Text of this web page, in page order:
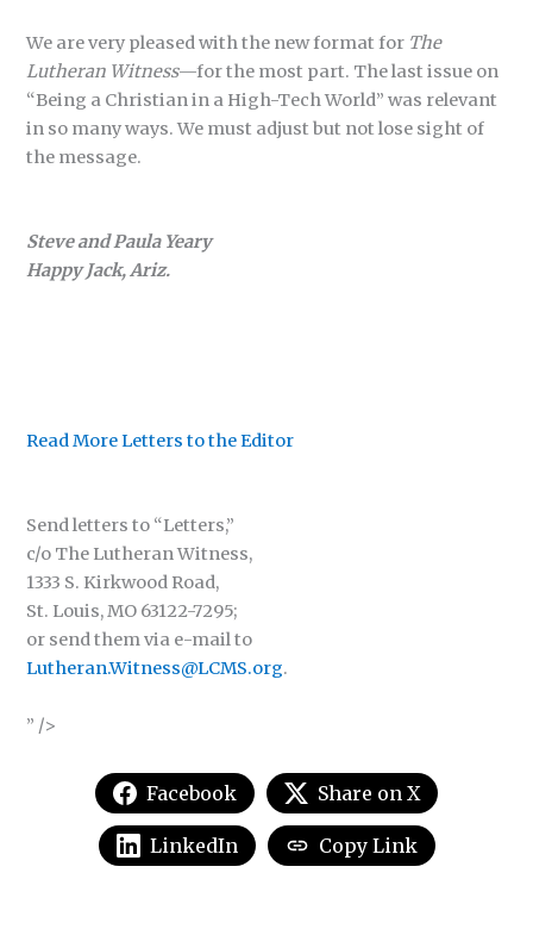
We are very pleased with the new format for The
Lutheran Witness—for the most part. The last issue on
“Being a Christian in a High-Tech World” was relevant
in so many ways. We must adjust but not lose sight of
the message.
Steve and Paula Yeary
Happy Jack, Ariz.
Read More Letters to the Editor
Send letters to “Letters,”
c/o The Lutheran Witness,
1333 S. Kirkwood Road,
St. Louis, MO 63122-7295;
or send them via e-mail to
Lutheran.Witness@LCMS.org.
” />
Facebook Share on X
LinkedIn Copy Link